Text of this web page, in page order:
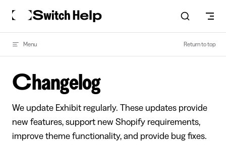
Skip to content
Menu Return to top
Changelog
We update Exhibit regularly. These updates provide
new features, support new Shopify requirements,
improve theme functionality, and provide bug fixes.